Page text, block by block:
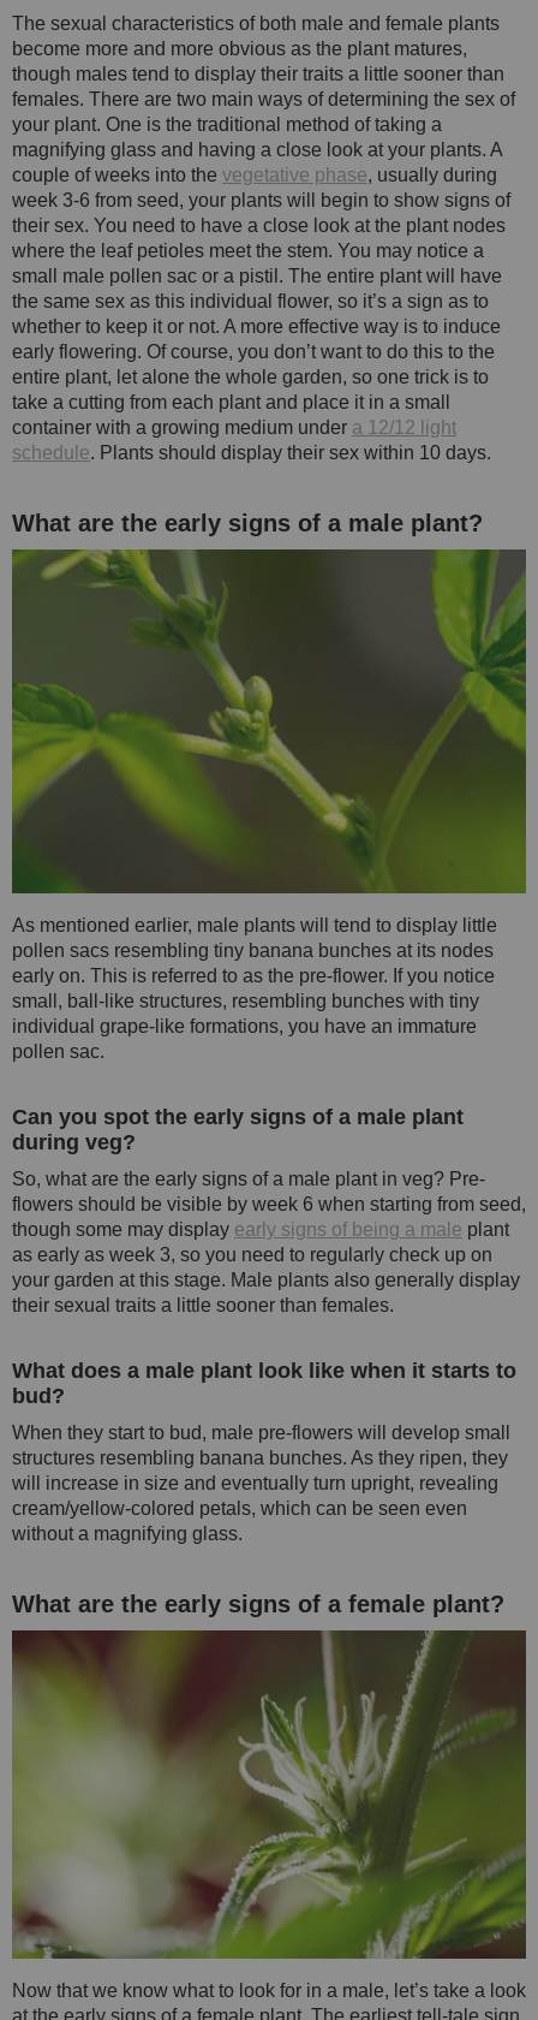
The sexual characteristics of both male and female plants
become more and more obvious as the plant matures,
though males tend to display their traits a little sooner than
females. There are two main ways of determining the sex of
your plant. One is the traditional method of taking a
magnifying glass and having a close look at your plants. A
couple of weeks into the vegetative phase, usually during
week 3-6 from seed, your plants will begin to show signs of
their sex. You need to have a close look at the plant nodes
where the leaf petioles meet the stem. You may notice a
small male pollen sac or a pistil. The entire plant will have
the same sex as this individual flower, so it’s a sign as to
whether to keep it or not. A more effective way is to induce
early flowering. Of course, you don’t want to do this to the
entire plant, let alone the whole garden, so one trick is to
take a cutting from each plant and place it in a small
container with a growing medium under a 12/12 light
schedule. Plants should display their sex within 10 days.
What are the early signs of a male plant?
As mentioned earlier, male plants will tend to display little
pollen sacs resembling tiny banana bunches at its nodes
early on. This is referred to as the pre-flower. If you notice
small, ball-like structures, resembling bunches with tiny
individual grape-like formations, you have an immature
pollen sac.
Can you spot the early signs of a male plant
during veg?
So, what are the early signs of a male plant in veg? Pre-
flowers should be visible by week 6 when starting from seed,
though some may display early signs of being a male plant
as early as week 3, so you need to regularly check up on
your garden at this stage. Male plants also generally display
their sexual traits a little sooner than females.
What does a male plant look like when it starts to
bud?
When they start to bud, male pre-flowers will develop small
structures resembling banana bunches. As they ripen, they
will increase in size and eventually turn upright, revealing
cream/yellow-colored petals, which can be seen even
without a magnifying glass.
What are the early signs of a female plant?
Now that we know what to look for in a male, let’s take a look